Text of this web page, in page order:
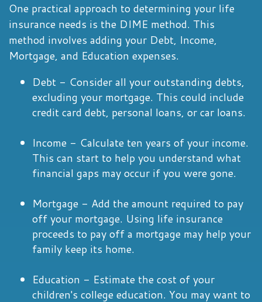
One practical approach to determining your life
insurance needs is the DIME method. This
method involves adding your Debt, Income,
Mortgage, and Education expenses.
Debt - Consider all your outstanding debts,
excluding your mortgage. This could include
credit card debt, personal loans, or car loans.
Income - Calculate ten years of your income.
This can start to help you understand what
financial gaps may occur if you were gone.
Mortgage - Add the amount required to pay
off your mortgage. Using life insurance
proceeds to pay off a mortgage may help your
family keep its home.
Education - Estimate the cost of your
children's college education. You may want to